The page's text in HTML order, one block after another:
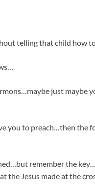
telling that child how
just maybe
you to preach…then the
remember the
the Jesus made at the